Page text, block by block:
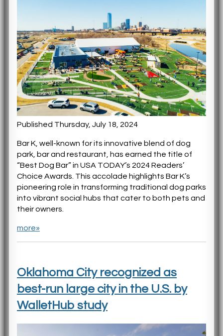
Published Thursday, July 18, 2024
Bar K, well-known for its innovative blend of dog
park, bar and restaurant, has earned the title of
“Best Dog Bar” in USA TODAY’s 2024 Readers’
Choice Awards. This accolade highlights Bar K’s
pioneering role in transforming traditional dog parks
into vibrant social hubs that cater to both pets and
their owners.
more»
Oklahoma City recognized as
best-run large city in the U.S. by
WalletHub study